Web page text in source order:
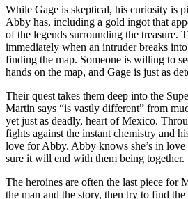
While Gage is skeptical, his curiosity is
Abby has, including a gold ingot that
of the legends surrounding the treasure.
immediately when an intruder breaks
finding the map. Someone is willing to
hands on the map, and Gage is just as
Their quest takes them deep into the
Martin says “is vastly different” from
yet just as deadly, heart of Mexico.
fights against the instant chemistry and
love for Abby. Abby knows she’s in
sure it will end with them being together.
The heroines are often the last piece for
the man and the story, then try to find